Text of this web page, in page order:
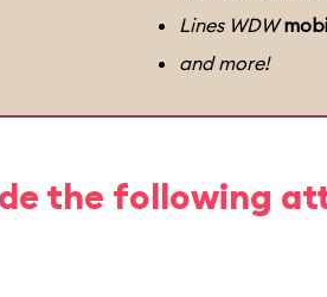
Lines WDW
and more!
the following